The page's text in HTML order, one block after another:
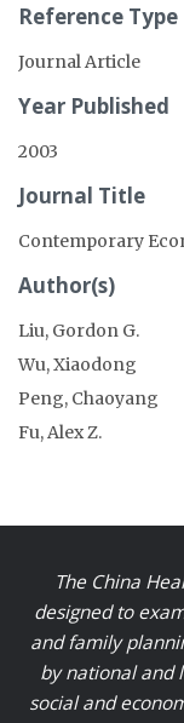
Reference Type
Journal Article
Year Published
2003
Journal Title
Contemporary
Author(s)
Liu, Gordon G.
Wu, Xiaodong
Peng, Chaoyang
Fu, Alex Z.
The China
designed to
and family
by national and
social and